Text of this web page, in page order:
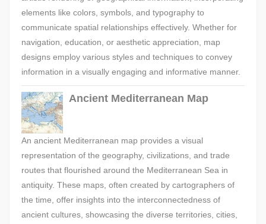
elements like colors, symbols, and typography to
communicate spatial relationships effectively. Whether for
navigation, education, or aesthetic appreciation, map
designs employ various styles and techniques to convey
information in a visually engaging and informative manner.
Ancient Mediterranean Map
An ancient Mediterranean map provides a visual
representation of the geography, civilizations, and trade
routes that flourished around the Mediterranean Sea in
antiquity. These maps, often created by cartographers of
the time, offer insights into the interconnectedness of
ancient cultures, showcasing the diverse territories, cities,